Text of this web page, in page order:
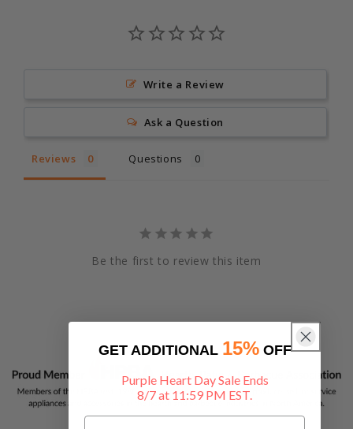
Write a Review
Ask a Question
Reviews Questions
Be the first to review this item
GET ADDITIONAL 15%OFF
Purple Heart Day Sale Ends
8/7 at 11:59 PM EST.